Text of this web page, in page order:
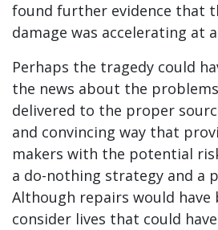
found further evidence that
damage was accelerating at
Perhaps the tragedy could
the news about the
delivered to the proper
and convincing way that
makers with the potential
a do-nothing strategy and a
Although repairs would have
consider lives that could